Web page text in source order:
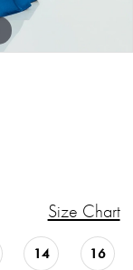
Size Chart
14 16